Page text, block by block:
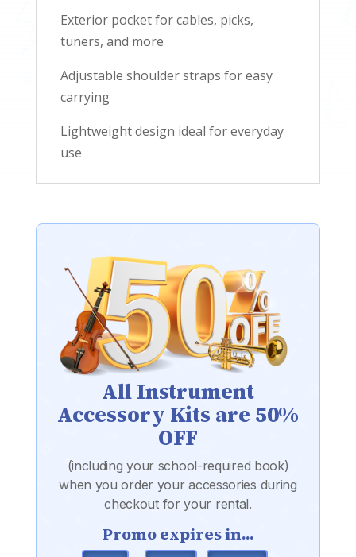
Exterior pocket for cables, picks,
tuners, and more
Adjustable shoulder straps for easy
carrying
Lightweight design ideal for everyday
use
All Instrument
Accessory Kits are 50%
OFF
(including your school-required book)
when you order your accessories during
checkout for your rental.
Promo expires in...